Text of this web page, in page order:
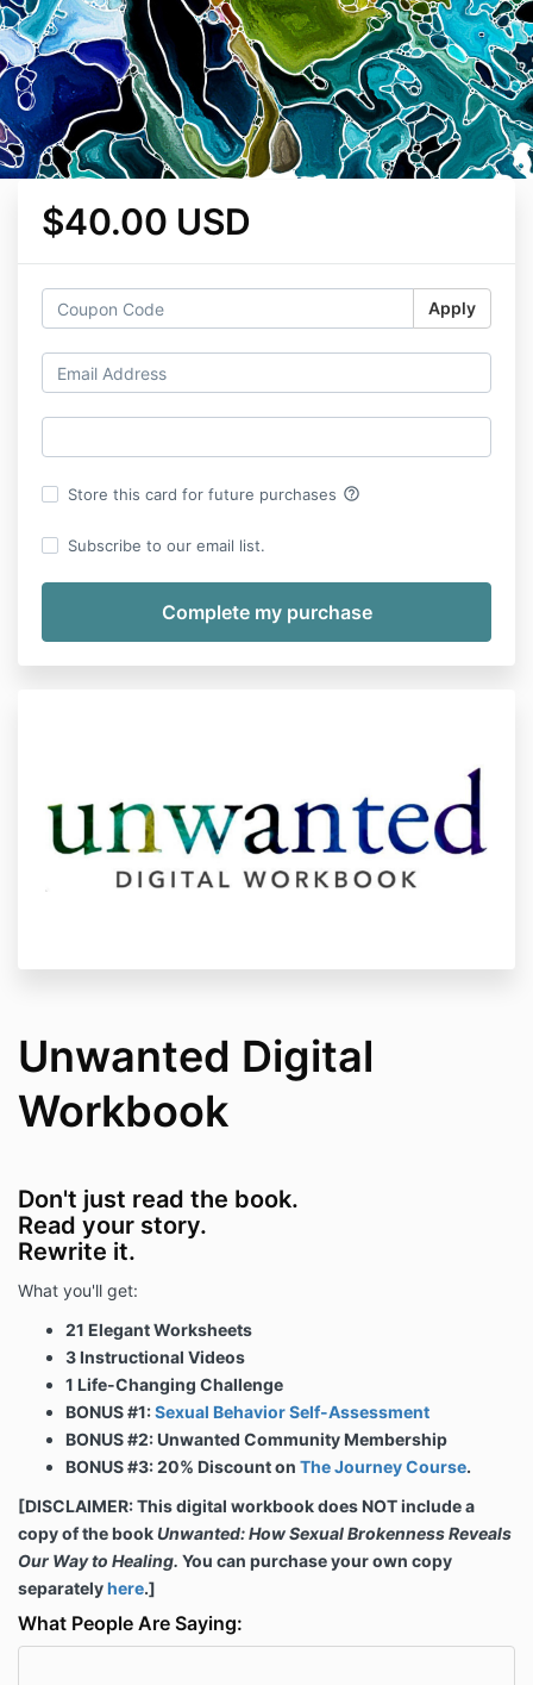
$40.00 USD
Apply
Store this card for future purchases help_outline
Subscribe to our email list.
Unwanted Digital
Workbook
Don't just read the book.
Read your story.
Rewrite it.
What you'll get:
21 Elegant Worksheets
3 Instructional Videos
1 Life-Changing Challenge
BONUS #1:Sexual Behavior Self-Assessment
BONUS #2: Unwanted Community Membership
BONUS #3: 20% Discount on The Journey Course.
[DISCLAIMER: This digital workbook does NOT include a
copy of the bookUnwanted: How Sexual Brokenness Reveals
Our Way to Healing. You can purchase your own copy
separatelyhere.]
What People Are Saying: